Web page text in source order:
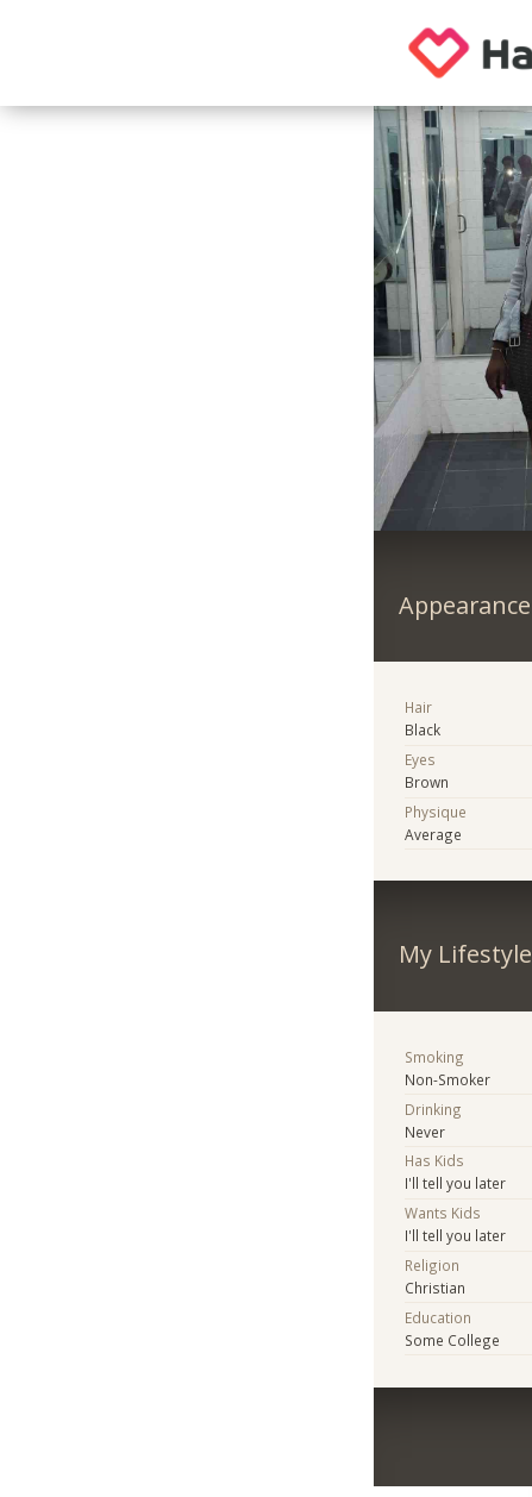
Appearance
Hair
Black
Eyes
Brown
Physique
Average
My Lifestyle
Smoking
Non-Smoker
Drinking
Never
Has Kids
I'll tell you later
Wants Kids
I'll tell you later
Religion
Christian
Education
Some College